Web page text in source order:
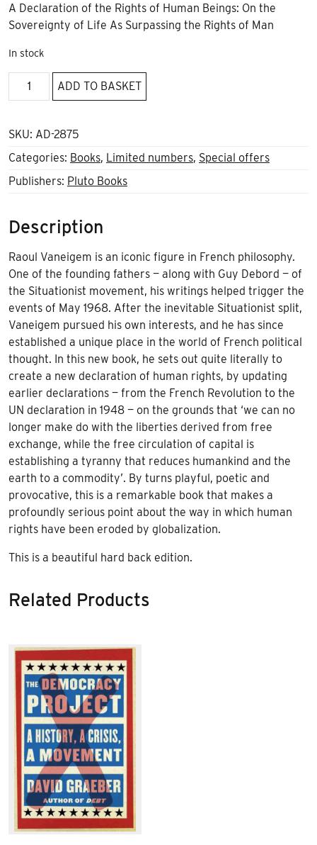
was:
£12.34.
is:
£7.00.
A Declaration of the Rights of Human Beings: On the
Sovereignty of Life As Surpassing the Rights of Man
In stock
the
of
Human
ADD TO BASKET
SKU: AD-2875
Categories: Books, Limited numbers, Special offers
Publishers: Pluto Books
Description
Raoul Vaneigem is an iconic figure in French philosophy.
One of the founding fathers — along with Guy Debord — of
the Situationist movement, his writings helped trigger the
events of May 1968. After the inevitable Situationist split,
Vaneigem pursued his own interests, and he has since
established a unique place in the world of French political
thought. In this new book, he sets out quite literally to
create a new declaration of human rights, by updating
earlier declarations — from the French Revolution to the
UN declaration in 1948 — on the grounds that ‘we can no
longer make do with the liberties derived from free
exchange, while the free circulation of capital is
establishing a tyranny that reduces humankind and the
earth to a commodity’. By turns playful, poetic and
provocative, this is a remarkable book that makes a
profoundly serious point about the way in which human
rights have been eroded by globalization.
This is a beautiful hard back edition.
Related Products